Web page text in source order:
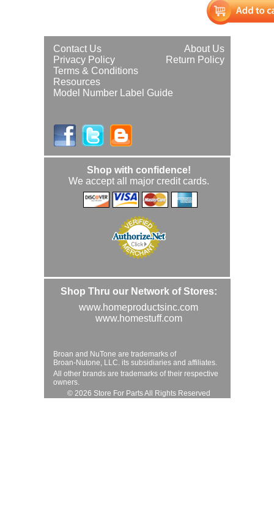
About Us
Contact Us
Return Policy
Privacy Policy
Terms & Conditions
Resources
Model Number Label Guide
Shop with confidence!
We accept all major credit cards.
Shop Thru our Network of Stores:
www.homeproductsinc.com
www.homestuff.com
Broan and NuTone are trademarks of
Broan-Nutone, LLC. its subsidiaries and affiliates.
All other brands are trademarks of their respective
owners.
© 2026 Store For Parts All Rights Reserved